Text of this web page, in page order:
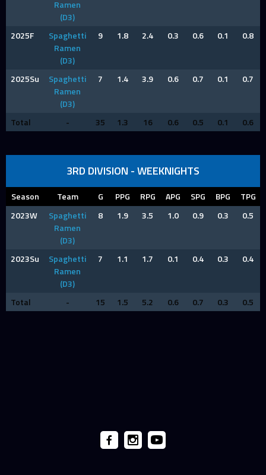
Ramen
(D3)
2025F
Spaghetti
Ramen
(D3)
9 1.8 2.4 0.3 0.6 0.1 0.8
2025Su
Spaghetti
Ramen
(D3)
7 1.4 3.9 0.6 0.7 0.1 0.7
Total - 35 1.3 16 0.6 0.5 0.1 0.6
3RD DIVISION - WEEKNIGHTS
Season Team G PPG RPG APG SPG BPG
TPG
2023W
Spaghetti
Ramen
(D3)
8 1.9 3.5 1.0 0.9 0.3 0.5
2023Su
Spaghetti
Ramen
(D3)
7 1.1 1.7 0.1 0.4 0.3 0.4
Total - 15 1.5 5.2 0.6 0.7 0.3 0.5